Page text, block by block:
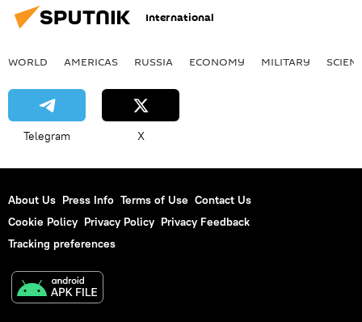
International
WORLD AMERICAS RUSSIA ECONOMY MILITARY
Telegram X
About Us Press Info Terms of Use Contact Us
Cookie Policy Privacy Policy Privacy Feedback
Tracking preferences